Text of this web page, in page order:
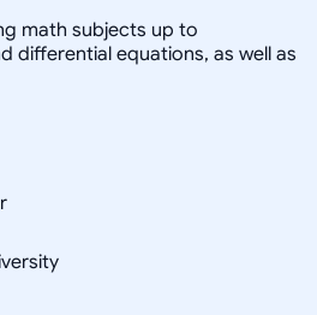
math subjects up to
differential equations, as well as